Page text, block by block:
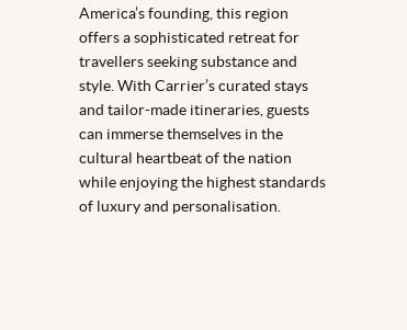
America’s founding, this region
offers a sophisticated retreat for
travellers seeking substance and
style. With Carrier’s curated stays
and tailor-made itineraries, guests
can immerse themselves in the
cultural heartbeat of the nation
while enjoying the highest standards
of luxury and personalisation.